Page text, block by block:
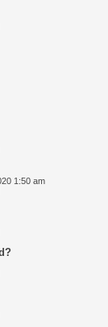
1:50 am